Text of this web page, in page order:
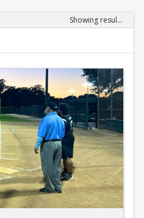
Showing results 1-10 of 10